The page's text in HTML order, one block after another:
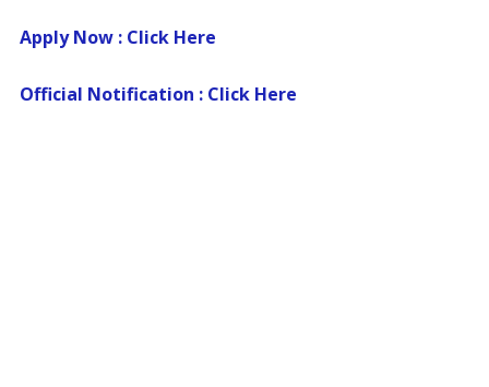
Apply Now : Click Here
Official Notification : Click Here